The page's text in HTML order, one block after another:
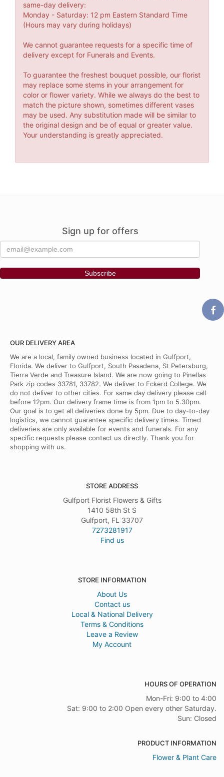
same-day delivery:
Monday - Saturday: 12 pm Eastern Standard Time
(Hours may vary during holidays)
We cannot guarantee requests for a specific time of
delivery except for Funerals and Events.
To guarantee the freshest bouquet possible, our florist
may replace some stems in your arrangement for
color or flower variety. While we always do the best to
match the picture shown, sometimes different vases
may be used. Any substitution made will be similar to
the original design and be of equal or greater value.
Your understanding is greatly appreciated.
Sign up for offers
OUR DELIVERY AREA
We are a local, family owned business located in Gulfport,
Florida. We deliver to Gulfport, South Pasadena, St Petersburg,
Tierra Verde and Treasure Island. We are now going to Pinellas
Park zip codes 33781, 33782. We deliver to Eckerd College. We
do not deliver to other cities. For same day delivery please call
before 12pm. Our delivery frame time is from 1pm to 5.30pm.
Our goal is to get all deliveries done by 5pm. Due to day-to-day
logistics, we cannot guarantee specific delivery times. Timed
deliveries are only available for events and funerals. For any
specific requests please contact us directly. Thank you for
shopping with us.
STORE ADDRESS
Gulfport Florist Flowers & Gifts
1410 58th St S
Gulfport, FL 33707
7273281917
Find us
STORE INFORMATION
About Us
Contact us
Local & National Delivery
Terms & Conditions
Leave a Review
My Account
HOURS OF OPERATION
Mon-Fri: 9:00 to 4:00
Sat: 9:00 to 2:00 Open every other Saturday.
Sun: Closed
PRODUCT INFORMATION
Flower & Plant Care